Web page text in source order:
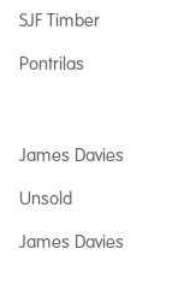
SJF Timber
Pontrilas
James Davies
Unsold
James Davies